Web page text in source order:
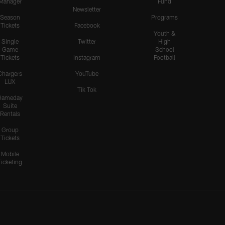
Season
Tickets
Single
Game
Tickets
LUX
Suite
Rentals
Group
Tickets
Mobile
Newsletter
Facebook
Twitter
Instagram
YouTube
Tik Tok
Programs
Youth &
High
School
Football